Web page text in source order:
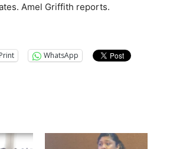
Amel Griffith reports.
Print
WhatsApp